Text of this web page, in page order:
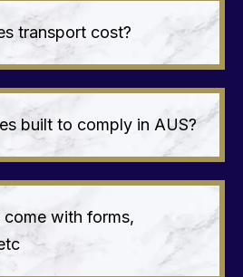
transport cost?
built to comply in AUS?
with forms,